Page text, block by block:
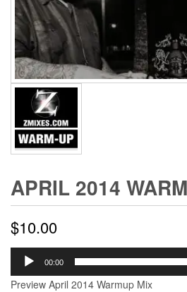
APRIL 2014
$10.00
Audio
Player
00:00
Preview April 2014 Warmup Mix